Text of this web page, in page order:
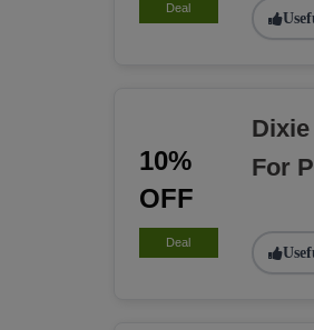
Deal
10%
OFF
Deal
For